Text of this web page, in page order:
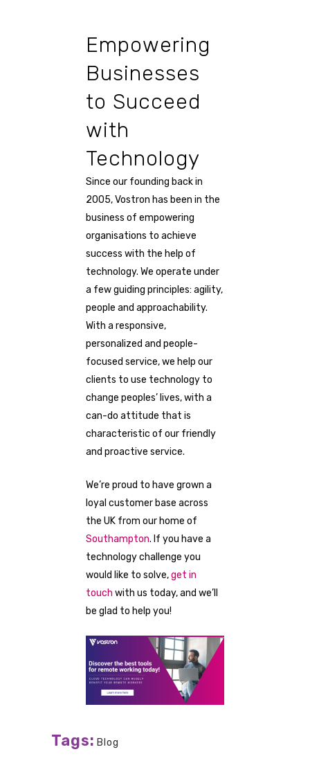
Empowering
Businesses
to Succeed
with
Technology
Since our founding back in
2005, Vostron has been in the
business of empowering
organisations to achieve
success with the help of
technology. We operate under
a few guiding principles: agility,
people and approachability.
With a responsive,
personalized and people-
focused service, we help our
clients to use technology to
change peoples’ lives, with a
can-do attitude that is
characteristic of our friendly
and proactive service.
We’re proud to have grown a
loyal customer base across
the UK from our home of
Southampton. If you have a
technology challenge you
would like to solve,get in
touch with us today, and we’ll
be glad to help you!
Tags: Blog